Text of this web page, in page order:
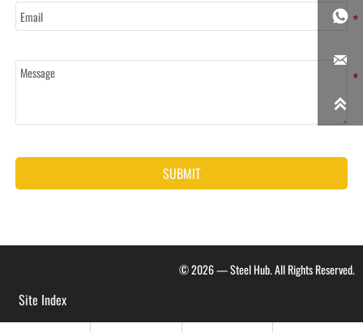
SUBMIT
© 2026 — Steel Hub. All Rights Reserved.
Site Index


